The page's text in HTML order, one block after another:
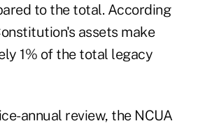
to the total. According
­assets make
1% of the total legacy
annual review, the NCUA